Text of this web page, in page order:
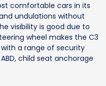
comfortable cars in its
undulations without
visibility is good due to
wheel makes the C3
a range of security
child seat anchorage